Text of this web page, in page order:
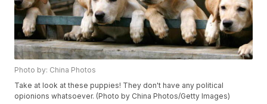
Photo by: China Photos
Take at look at these puppies! They don't have any political
opionions whatsoever. (Photo by China Photos/Getty Images)